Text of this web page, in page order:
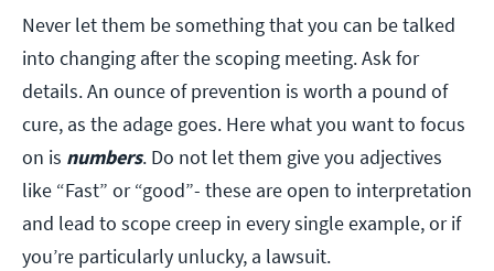
Never let them be something that you can be talked
into changing after the scoping meeting. Ask for
details. An ounce of prevention is worth a pound of
cure, as the adage goes. Here what you want to focus
on is numbers. Do not let them give you adjectives
like “Fast” or “good”- these are open to interpretation
and lead to scope creep in every single example, or if
you’re particularly unlucky, a lawsuit.